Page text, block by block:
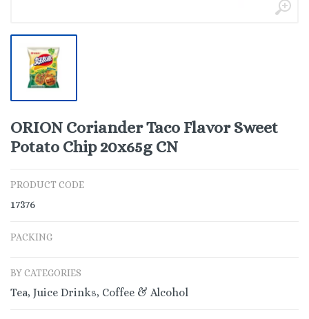
ORION Coriander Taco Flavor Sweet
Potato Chip 20x65g CN
PRODUCT CODE
17376
PACKING
BY CATEGORIES
Tea, Juice Drinks, Coffee & Alcohol